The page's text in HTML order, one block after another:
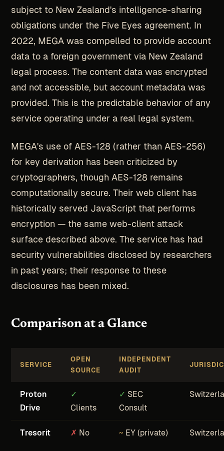
subject to New Zealand's intelligence-sharing
obligations under the Five Eyes agreement. In
2022, MEGA was compelled to provide account
data to a foreign government via New Zealand
legal process. The content data was encrypted
and not accessible, but account metadata was
provided. This is the predictable behavior of any
service operating under a real legal system.
MEGA's use of AES-128 (rather than AES-256)
for key derivation has been criticized by
cryptographers, though AES-128 remains
computationally secure. Their web client has
historically served JavaScript that performs
encryption — the same web-client attack
surface described above. The service has had
security vulnerabilities disclosed by researchers
in past years; their response to these
disclosures has been mixed.
Comparison at a Glance
SERVICE
OPEN
SOURCE
INDEPENDENT
AUDIT
Proton
Drive
✓
Clients
✓ SEC
Consult
Tresorit ✗ No ~ EY (private)